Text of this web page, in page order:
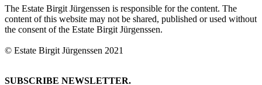
The Estate Birgit Jürgenssen is responsible for the content. The
content of this website may not be shared, published or used without
the consent of the Estate Birgit Jürgenssen.
© Estate Birgit Jürgenssen 2021
SUBSCRIBE NEWSLETTER.